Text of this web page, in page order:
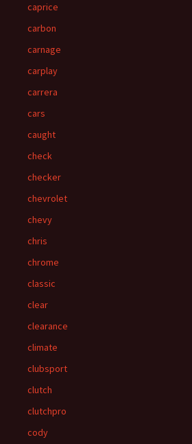
caprice
carbon
carnage
carplay
carrera
cars
caught
check
checker
chevrolet
chevy
chris
chrome
classic
clear
clearance
climate
clubsport
clutch
clutchpro
cody